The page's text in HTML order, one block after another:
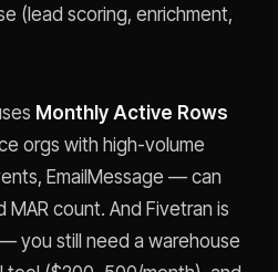
(lead scoring, enrichment,
Monthly Active Rows
orgs with high-volume
EmailMessage — can
count. And Fivetran is
you still need a warehouse